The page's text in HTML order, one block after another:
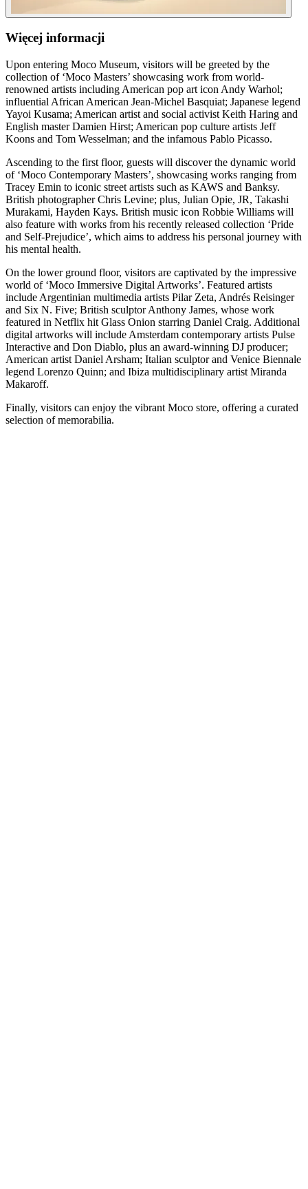
Więcej informacji
Upon entering Moco Museum, visitors will be greeted by the
collection of ‘Moco Masters’ showcasing work from world-
renowned artists including American pop art icon Andy Warhol;
influential African American Jean-Michel Basquiat; Japanese legend
Yayoi Kusama; American artist and social activist Keith Haring and
English master Damien Hirst; American pop culture artists Jeff
Koons and Tom Wesselman; and the infamous Pablo Picasso.
Ascending to the first floor, guests will discover the dynamic world
of ‘Moco Contemporary Masters’, showcasing works ranging from
Tracey Emin to iconic street artists such as KAWS and Banksy.
British photographer Chris Levine; plus, Julian Opie, JR, Takashi
Murakami, Hayden Kays. British music icon Robbie Williams will
also feature with works from his recently released collection ‘Pride
and Self-Prejudice’, which aims to address his personal journey with
his mental health.
On the lower ground floor, visitors are captivated by the impressive
world of ‘Moco Immersive Digital Artworks’. Featured artists
include Argentinian multimedia artists Pilar Zeta, Andrés Reisinger
and Six N. Five; British sculptor Anthony James, whose work
featured in Netflix hit Glass Onion starring Daniel Craig. Additional
digital artworks will include Amsterdam contemporary artists Pulse
Interactive and Don Diablo, plus an award-winning DJ producer;
American artist Daniel Arsham; Italian sculptor and Venice Biennale
legend Lorenzo Quinn; and Ibiza multidisciplinary artist Miranda
Makaroff.
Finally, visitors can enjoy the vibrant Moco store, offering a curated
selection of memorabilia.